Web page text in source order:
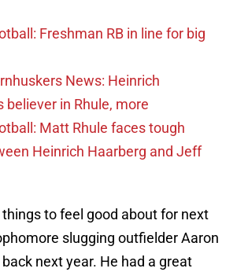
Freshman RB in line for big
News: Heinrich
believer in Rhule, more
Matt Rhule faces tough
Heinrich Haarberg and Jeff
to feel good about for next
slugging outfielder Aaron
next year. He had a great